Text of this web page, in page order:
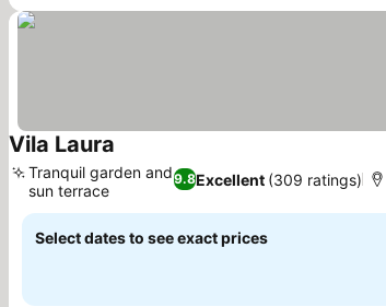
Vila Laura
9.8Excellent (309 ratings)
Tranquil garden and
sun terrace
Select dates to see exact prices